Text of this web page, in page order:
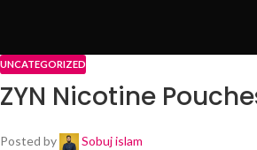
UNCATEGORIZED
ZYN Nicotine
Posted by
Sobuj islam